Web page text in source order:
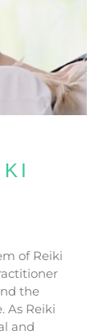
of Reiki
the
As Reiki
and